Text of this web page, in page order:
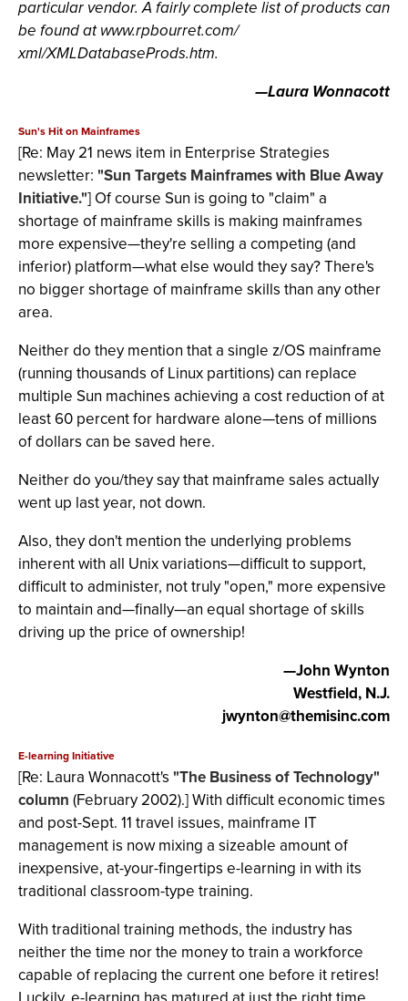
particular vendor. A fairly complete list of products can
be found at www.rpbourret.com/
xml/XMLDatabaseProds.htm.
—Laura Wonnacott
Sun's Hit on Mainframes
[Re: May 21 news item in Enterprise Strategies
newsletter: "Sun Targets Mainframes with Blue Away
Initiative."] Of course Sun is going to "claim" a
shortage of mainframe skills is making mainframes
more expensive—they're selling a competing (and
inferior) platform—what else would they say? There's
no bigger shortage of mainframe skills than any other
area.
Neither do they mention that a single z/OS mainframe
(running thousands of Linux partitions) can replace
multiple Sun machines achieving a cost reduction of at
least 60 percent for hardware alone—tens of millions
of dollars can be saved here.
Neither do you/they say that mainframe sales actually
went up last year, not down.
Also, they don't mention the underlying problems
inherent with all Unix variations—difficult to support,
difficult to administer, not truly "open," more expensive
to maintain and—finally—an equal shortage of skills
driving up the price of ownership!
—John Wynton
Westfield, N.J.
jwynton@themisinc.com
E-learning Initiative
[Re: Laura Wonnacott's "The Business of Technology"
column (February 2002).] With difficult economic times
and post-Sept. 11 travel issues, mainframe IT
management is now mixing a sizeable amount of
inexpensive, at-your-fingertips e-learning in with its
traditional classroom-type training.
With traditional training methods, the industry has
neither the time nor the money to train a workforce
capable of replacing the current one before it retires!